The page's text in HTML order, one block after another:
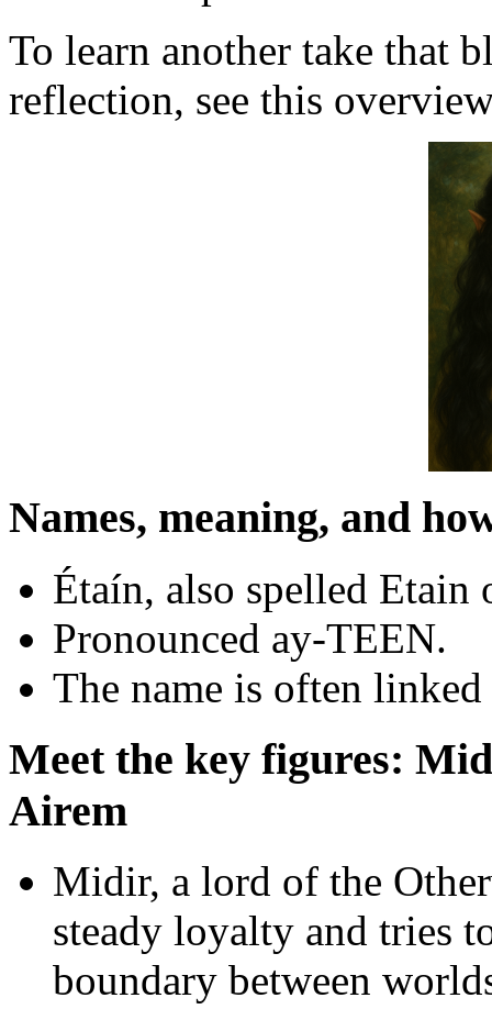
To learn another take that
reflection, see this
Names, meaning, and
Étaín, also spelled Etain
Pronounced ay-TEEN.
The name is often
Meet the key figures:
Airem
Midir, a lord of the
steady loyalty and tries
boundary between